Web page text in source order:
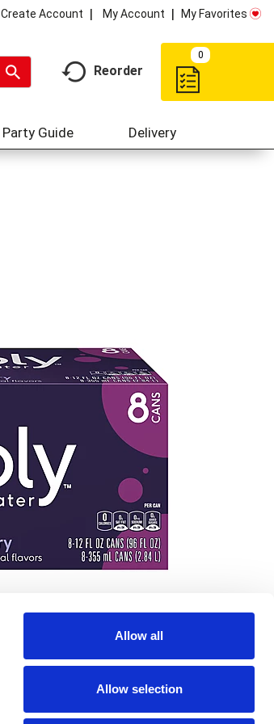
Allow all
Allow selection
Create Account My Account My Favorites
Reorder
0
Party Guide Delivery